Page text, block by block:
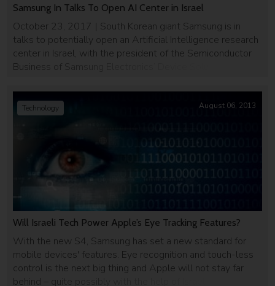
Samsung In Talks To Open AI Center in Israel
October 23, 2017 | South Korean giant Samsung is in
talks to potentially open an Artificial Intelligence research
center in Israel, with the president of the Semiconductor
Business of Samsung Electronics’ Device Solutions
examine the possibility. A source familiar with the talks
told the Israeli daily […]
Will Israeli Tech Power Apple’s Eye Tracking Features?
With the new S4, Samsung has set a new standard for
mobile devices' features. Eye recognition and touch-less
control is the next big thing and Apple will not stay far
behind – quite possibly with the help of Israeli startup
Technology August 06, 2013